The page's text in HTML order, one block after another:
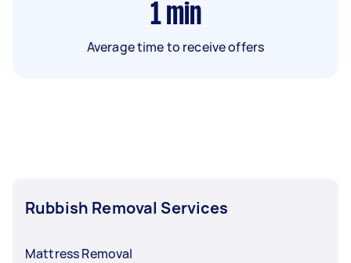
1 min
Average time to receive offers
Rubbish Removal Services
Mattress Removal